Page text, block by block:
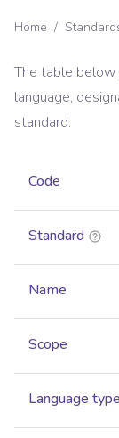
Home /
The table
language,
standard.
Code
Standard
Name
Scope
Language type